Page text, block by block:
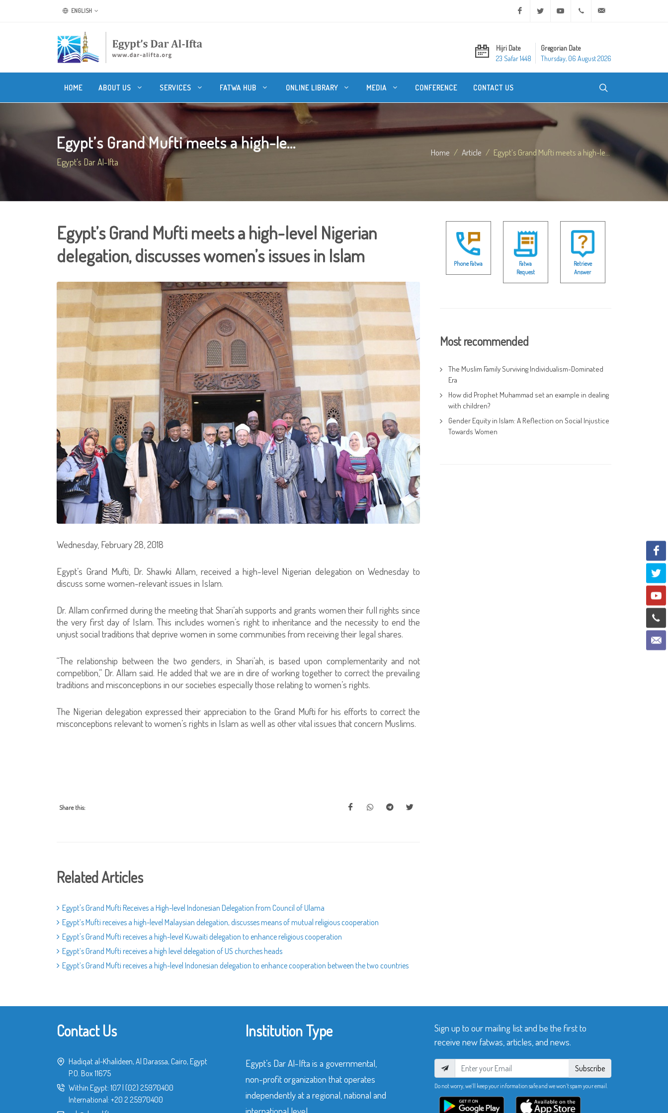
ENGLISH Facebook Twitter Youtube +20 2 25970400
Hijri Date
23 Safar 1448
Gregorian Date
Thursday, 06 August 2026
HOME ABOUT US SERVICES FATWA HUB ONLINE LIBRARY MEDIA CONFERENCE CONTACT US
Egypt’s Grand Mufti meets a high-le...
Egypt's Dar Al-Ifta
Home Article Egypt’s Grand Mufti meets a high-le...
Egypt’s Grand Mufti meets a high-level Nigerian
delegation, discusses women’s issues in Islam
Wednesday, February 28, 2018
Egypt’s Grand Mufti, Dr. Shawki Allam, received a high-level Nigerian delegation on Wednesday to
discuss some women-relevant issues in Islam.
Dr. Allam confirmed during the meeting that Shari’ah supports and grants women their full rights since
the very first day of Islam. This includes women’s right to inheritance and the necessity to end the
unjust social traditions that deprive women in some communities from receiving their legal shares.
“The relationship between the two genders, in Shari’ah, is based upon complementarity and not
competition,” Dr. Allam said. He added that we are in dire of working together to correct the prevailing
traditions and misconceptions in our societies especially those relating to women’s rights.
The Nigerian delegation expressed their appreciation to the Grand Mufti for his efforts to correct the
misconceptions relevant to women’s rights in Islam as well as other vital issues that concern Muslims.
Share this:
Related Articles
Egypt's Grand Mufti Receives a High-level Indonesian Delegation from Council of Ulama
Egypt’s Mufti receives a high-level Malaysian delegation, discusses means of mutual religious cooperation
Egypt's Grand Mufti receives a high-level Kuwaiti delegation to enhance religious cooperation
Egypt’s Grand Mufti receives a high level delegation of US churches heads
Egypt’s Grand Mufti receives a high-level Indonesian delegation to enhance cooperation between the two countries
Phone Fatwa
Fatwa
Request
Retrieve
Answer
Most recommended
The Muslim Family Surviving Individualism-Dominated
Era
How did Prophet Muhammad set an example in dealing
with children?
Gender Equity in Islam: A Reflection on Social Injustice
Towards Women
Contact Us
Hadiqat al-Khalideen, Al Darassa, Cairo, Egypt
P.O. Box 11675
Within Egypt: 107 (02) 25970400
International: +20 2 25970400
Institution Type
Egypt’s Dar Al-Ifta is a governmental,
non-profit organization that operates
independently at a regional, national and
Sign up to our mailing list and be the first to
receive new fatwas, articles, and news.
Subscribe
Do not worry, we’ll keep your information safe and we won’t spam your email.